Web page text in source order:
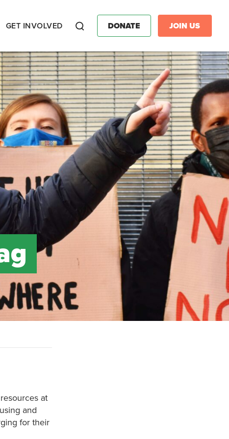
GET INVOLVED DONATE JOIN US
at
and
for their